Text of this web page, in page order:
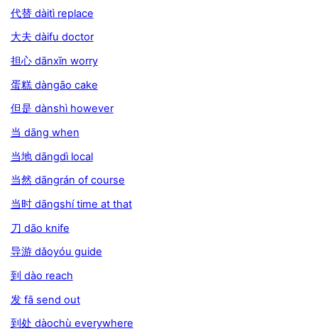
代替 dàitì replace
大夫 dàifu doctor
担心 dānxīn worry
蛋糕 dàngāo cake
但是 dànshì however
当 dāng when
当地 dāngdì local
当然 dāngrán of course
当时 dāngshí time at that
刀 dāo knife
导游 dǎoyóu guide
到 dào reach
发 fā send out
到处 dàochù everywhere